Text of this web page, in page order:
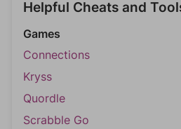
Helpful Cheats and
Games
Connections
Kryss
Quordle
Scrabble Go